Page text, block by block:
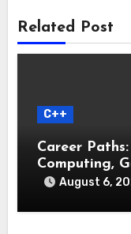
Related Post
C++
Career
Computing,
Systems
August 6,